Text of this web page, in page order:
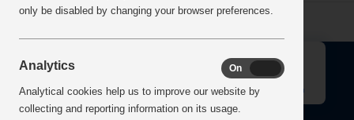
↑
only be disabled by changing your browser preferences.
Analytics On
Analytical cookies help us to improve our website by
collecting and reporting information on its usage.